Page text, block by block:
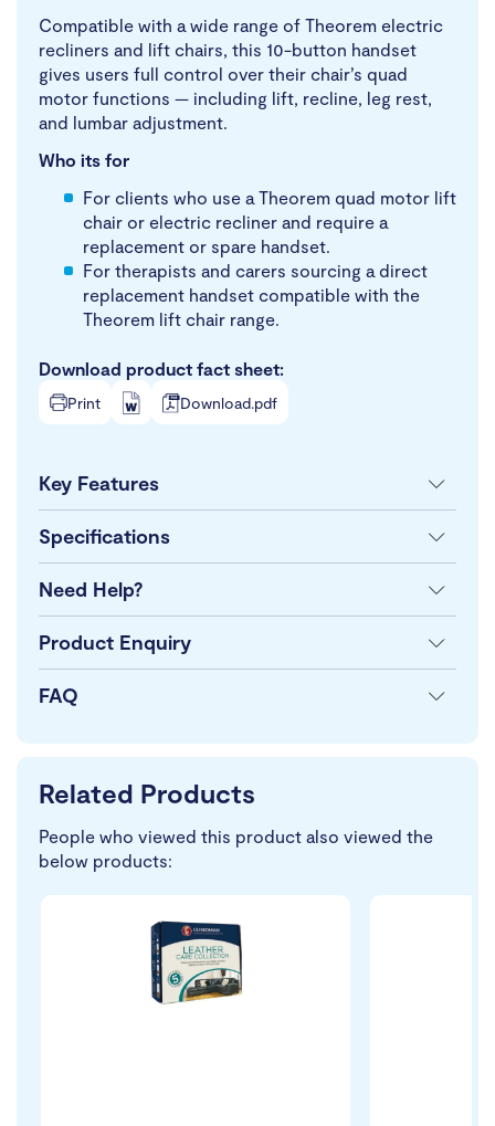
Compatible with a wide range of Theorem electric
recliners and lift chairs, this 10-button handset
gives users full control over their chair’s quad
motor functions — including lift, recline, leg rest,
and lumbar adjustment.
Who its for
For clients who use a Theorem quad motor lift
chair or electric recliner and require a
replacement or spare handset.
For therapists and carers sourcing a direct
replacement handset compatible with the
Theorem lift chair range.
Download product fact sheet:
Print Download.pdf
Key Features
Specifications
Need Help?
Product Enquiry
FAQ
Related Products
People who viewed this product also viewed the
below products: